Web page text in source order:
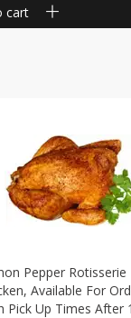
cart
Pepper Rotisserie
Available For
Pick Up Times After